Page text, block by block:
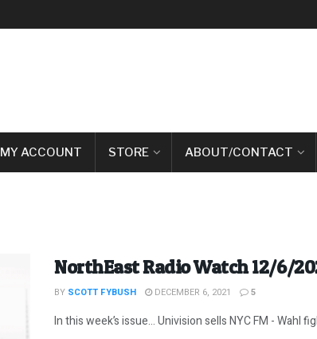
MY ACCOUNT STORE ABOUT/CONTACT
NorthEast Radio Watch 12/6/
BY SCOTT FYBUSH DECEMBER 6, 2021 5
In this week’s issue… Univision sells NYC FM - Wahl